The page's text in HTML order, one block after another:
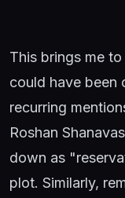
This brings me
could have been
recurring
Roshan
down as
plot. Similarly,